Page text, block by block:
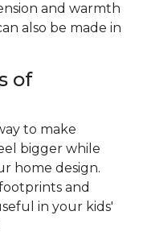
and warmth
also be made in
of
to make
bigger while
home design.
and
in your kids'